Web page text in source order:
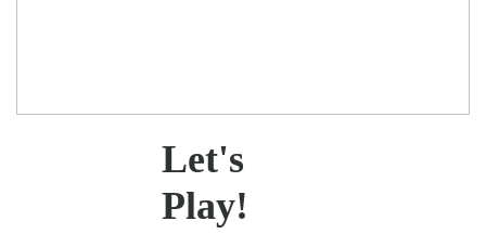
Let's
Play!